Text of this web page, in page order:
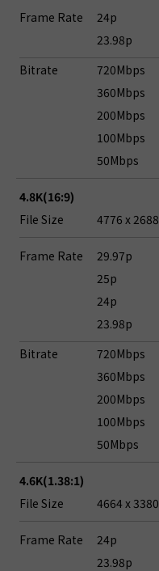
Frame Rate
24p
23.98p
Bitrate
720Mbps
360Mbps
200Mbps
100Mbps
50Mbps
4.8K(16:9)
File Size
4776 x 2688
Frame Rate
29.97p
25p
24p
23.98p
Bitrate
720Mbps
360Mbps
200Mbps
100Mbps
50Mbps
4.6K(1.38:1)
File Size
4664 x 3380
Frame Rate
24p
23.98p